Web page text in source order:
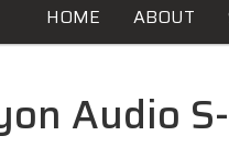
HOME ABOUT
Audio